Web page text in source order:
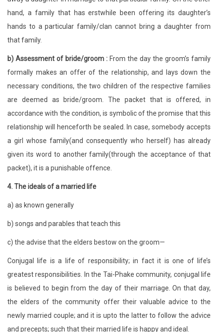
hand, a family that has erstwhile been offering its daughter’s
hands to a particular family/clan cannot bring a daughter from
that family.
b) Assessment of bride/groom : From the day the groom’s family
formally makes an offer of the relationship, and lays down the
necessary conditions, the two children of the respective families
are deemed as bride/groom. The packet that is offered, in
accordance with the condition, is symbolic of the promise that this
relationship will henceforth be sealed. In case, somebody accepts
a girl whose family(and consequently who herself) has already
given its word to another family(through the acceptance of that
packet), it is a punishable offence.
4. The ideals of a married life
a) as known generally
b) songs and parables that teach this
c) the advise that the elders bestow on the groom—
Conjugal life is a life of responsibility; in fact it is one of life’s
greatest responsibilities. In the Tai-Phake community, conjugal life
is believed to begin from the day of their marriage. On that day,
the elders of the community offer their valuable advice to the
newly married couple; and it is upto the latter to follow the advice
and precepts; such that their married life is happy and ideal.